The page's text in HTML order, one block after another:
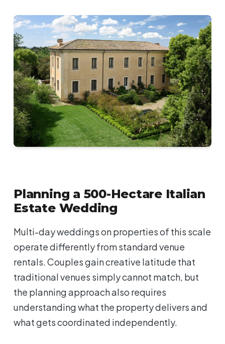
Planning a 500-Hectare Italian
Estate Wedding
Multi-day weddings on properties of this scale
operate differently from standard venue
rentals. Couples gain creative latitude that
traditional venues simply cannot match, but
the planning approach also requires
understanding what the property delivers and
what gets coordinated independently.